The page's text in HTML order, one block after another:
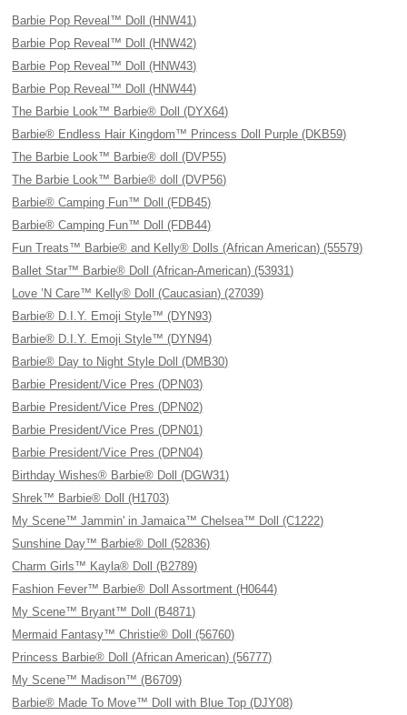
Barbie Pop Reveal™ Doll (HNW41)
Barbie Pop Reveal™ Doll (HNW42)
Barbie Pop Reveal™ Doll (HNW43)
Barbie Pop Reveal™ Doll (HNW44)
The Barbie Look™ Barbie® Doll (DYX64)
Barbie® Endless Hair Kingdom™ Princess Doll Purple (DKB59)
The Barbie Look™ Barbie® doll (DVP55)
The Barbie Look™ Barbie® doll (DVP56)
Barbie® Camping Fun™ Doll (FDB45)
Barbie® Camping Fun™ Doll (FDB44)
Fun Treats™ Barbie® and Kelly® Dolls (African American) (55579)
Ballet Star™ Barbie® Doll (African-American) (53931)
Love ’N Care™ Kelly® Doll (Caucasian) (27039)
Barbie® D.I.Y. Emoji Style™ (DYN93)
Barbie® D.I.Y. Emoji Style™ (DYN94)
Barbie® Day to Night Style Doll (DMB30)
Barbie President/Vice Pres (DPN03)
Barbie President/Vice Pres (DPN02)
Barbie President/Vice Pres (DPN01)
Barbie President/Vice Pres (DPN04)
Birthday Wishes® Barbie® Doll (DGW31)
Shrek™ Barbie® Doll (H1703)
My Scene™ Jammin' in Jamaica™ Chelsea™ Doll (C1222)
Sunshine Day™ Barbie® Doll (52836)
Charm Girls™ Kayla® Doll (B2789)
Fashion Fever™ Barbie® Doll Assortment (H0644)
My Scene™ Bryant™ Doll (B4871)
Mermaid Fantasy™ Christie® Doll (56760)
Princess Barbie® Doll (African American) (56777)
My Scene™ Madison™ (B6709)
Barbie® Made To Move™ Doll with Blue Top (DJY08)